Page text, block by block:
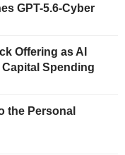
GPT-5.6-Cyber
Offering as AI
Spending
the Personal